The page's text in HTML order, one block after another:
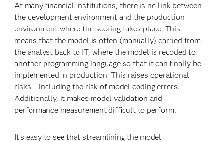
At many financial institutions, there is no link between
the development environment and the production
environment where the scoring takes place. This
means that the model is often (manually) carried from
the analyst back to IT, where the model is recoded to
another programming language so that it can finally be
implemented in production. This raises operational
risks – including the risk of model coding errors.
Additionally, it makes model validation and
performance measurement difficult to perform.
It’s easy to see that streamlining the model